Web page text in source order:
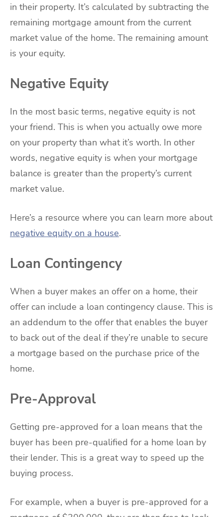
in their property. It’s calculated by subtracting the
remaining mortgage amount from the current
market value of the home. The remaining amount
is your equity.
Negative Equity
In the most basic terms, negative equity is not
your friend. This is when you actually owe more
on your property than what it’s worth. In other
words, negative equity is when your mortgage
balance is greater than the property’s current
market value.
Here’s a resource where you can learn more about
negative equity on a house.
Loan Contingency
When a buyer makes an offer on a home, their
offer can include a loan contingency clause. This is
an addendum to the offer that enables the buyer
to back out of the deal if they’re unable to secure
a mortgage based on the purchase price of the
home.
Pre-Approval
Getting pre-approved for a loan means that the
buyer has been pre-qualified for a home loan by
their lender. This is a great way to speed up the
buying process.
For example, when a buyer is pre-approved for a